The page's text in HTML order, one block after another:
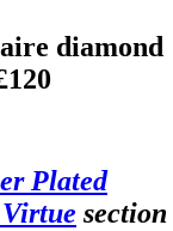
diamond
Plated
section